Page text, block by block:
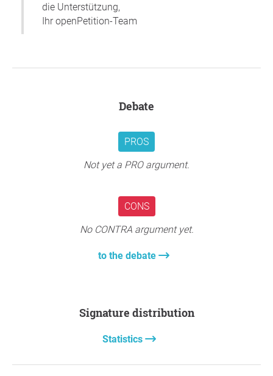
die Unterstützung,
Ihr openPetition-Team
Debate
PROS
Not yet a PRO argument.
CONS
No CONTRA argument yet.
to the debate
Signature distribution
Statistics